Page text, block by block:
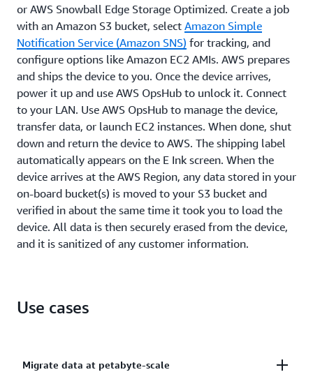
or AWS Snowball Edge Storage Optimized. Create a job
with an Amazon S3 bucket, select Amazon Simple
Notification Service (Amazon SNS) for tracking, and
configure options like Amazon EC2 AMIs. AWS prepares
and ships the device to you. Once the device arrives,
power it up and use AWS OpsHub to unlock it. Connect
to your LAN. Use AWS OpsHub to manage the device,
transfer data, or launch EC2 instances. When done, shut
down and return the device to AWS. The shipping label
automatically appears on the E Ink screen. When the
device arrives at the AWS Region, any data stored in your
on-board bucket(s) is moved to your S3 bucket and
verified in about the same time it took you to load the
device. All data is then securely erased from the device,
and it is sanitized of any customer information.
Use cases
Migrate data at petabyte-scale